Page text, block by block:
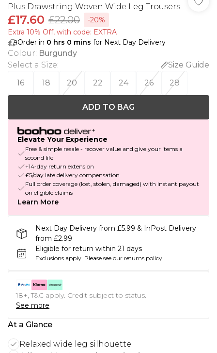
Plus Drawstring Woven Wide Leg Trousers
£17.60 £22.00
-20%
Extra 10% Off, with code: EXTRA
Order in 0 hrs 0 mins for Next Day Delivery
Colour: Burgundy
Select a Size:
Size Guide
16
18 20 22 24 26 28
ADD TO BAG
Elevate Your Experience
Free & simple resale - recover value and give your items a
second life
+14-day return extension
£5/day late delivery compensation
Full order coverage (lost, stolen, damaged) with instant payout
on eligible claims
Learn More
Next Day Delivery from £5.99 & InPost Delivery
from £2.99
Eligible for return within 21 days
Exclusions apply. Please see our returns policy
18+, T&C apply. Credit subject to status.
See more
At a Glance
Relaxed wide leg silhouette